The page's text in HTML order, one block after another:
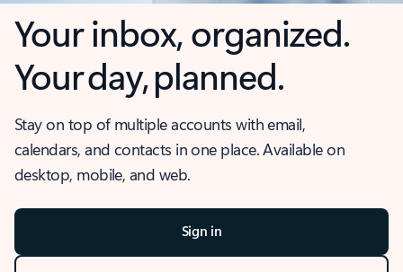
Your inbox, organized.
Your day, planned.
Stay on top of multiple accounts with email,
calendars, and contacts in one place. Available on
desktop, mobile, and web.
Sign in